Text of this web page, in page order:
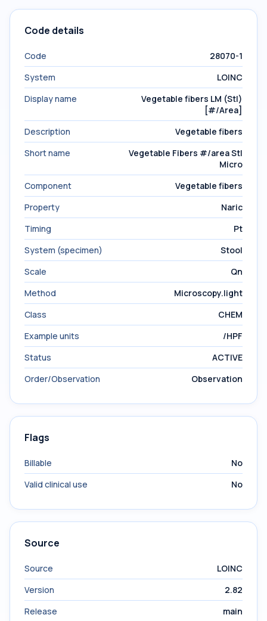
Code details
Code
28070-1
System
LOINC
Display name
Vegetable fibers LM (Stl)
[#/Area]
Description
Vegetable fibers
Short name
Vegetable Fibers #/area Stl
Micro
Component
Vegetable fibers
Property
Naric
Timing
Pt
System (specimen)
Stool
Scale
Qn
Method
Microscopy.light
Class
CHEM
Example units
/HPF
Status
ACTIVE
Order/Observation
Observation
Flags
Billable
No
Valid clinical use
No
Source
Source
LOINC
Version
2.82
Release
main